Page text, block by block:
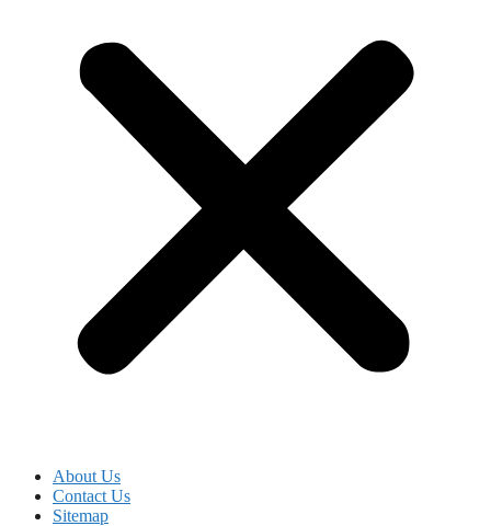
About Us
Contact Us
Sitemap